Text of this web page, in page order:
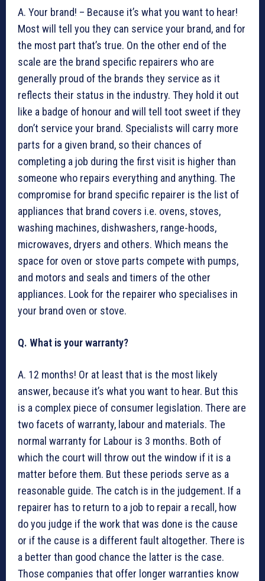
A. Your brand! – Because it’s what you want to hear!
Most will tell you they can service your brand, and for
the most part that’s true. On the other end of the
scale are the brand specific repairers who are
generally proud of the brands they service as it
reflects their status in the industry. They hold it out
like a badge of honour and will tell toot sweet if they
don’t service your brand. Specialists will carry more
parts for a given brand, so their chances of
completing a job during the first visit is higher than
someone who repairs everything and anything. The
compromise for brand specific repairer is the list of
appliances that brand covers i.e. ovens, stoves,
washing machines, dishwashers, range-hoods,
microwaves, dryers and others. Which means the
space for oven or stove parts compete with pumps,
and motors and seals and timers of the other
appliances. Look for the repairer who specialises in
your brand oven or stove.
Q. What is your warranty?
A. 12 months! Or at least that is the most likely
answer, because it’s what you want to hear. But this
is a complex piece of consumer legislation. There are
two facets of warranty, labour and materials. The
normal warranty for Labour is 3 months. Both of
which the court will throw out the window if it is a
matter before them. But these periods serve as a
reasonable guide. The catch is in the judgement. If a
repairer has to return to a job to repair a recall, how
do you judge if the work that was done is the cause
or if the cause is a different fault altogether. There is
a better than good chance the latter is the case.
Those companies that offer longer warranties know